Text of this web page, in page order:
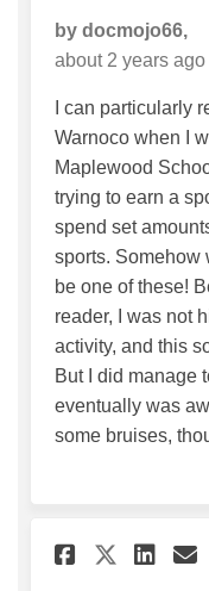
by docmojo66,
about 2 years ago
I can particularly
Warnoco when I
Maplewood
trying to earn a
spend set
sports. Somehow
be one of these!
reader, I was not
activity, and this
But I did manage
eventually was
some bruises,
Share